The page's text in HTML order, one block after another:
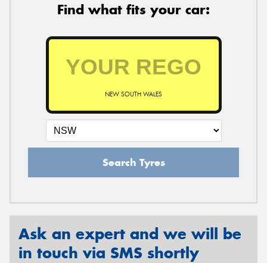
Find what fits your car:
NEW SOUTH WALES
Search Tyres
Ask an expert and we will be
in touch via SMS shortly